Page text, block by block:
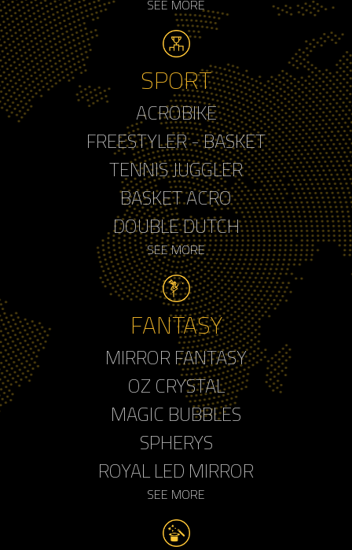
SEE MORE
SPORT
ACROBIKE
FREESTYLER - BASKET
TENNIS JUGGLER
BASKET ACRO
DOUBLE DUTCH
SEE MORE
FANTASY
MIRROR FANTASY
OZ CRYSTAL
MAGIC BUBBLES
SPHERYS
ROYAL LED MIRROR
SEE MORE